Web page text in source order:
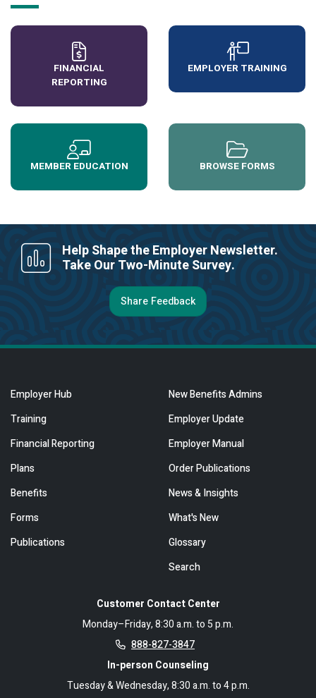
FINANCIAL
REPORTING
EMPLOYER TRAINING
MEMBER EDUCATION BROWSE FORMS
Help Shape the Employer Newsletter.
Take Our Two-Minute Survey.
Share Feedback
Customer Contact Center
Monday–Friday, 8:30 a.m. to 5 p.m.
888-827-3847
In-person Counseling
Tuesday & Wednesday, 8:30 a.m. to 4 p.m.
Employer Hub
Training
Financial Reporting
Plans
Benefits
Forms
Publications
New Benefits Admins
Employer Update
Employer Manual
Order Publications
News & Insights
What's New
Glossary
Search